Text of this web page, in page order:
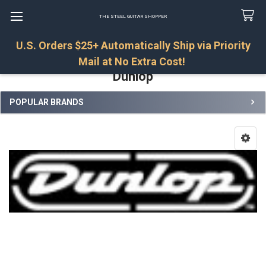
THE STEEL GUITAR SHOPPER
U.S. Orders $25+ Automatically Ship via Priority
Mail at No Extra Cost!
Search
Dunlop
Sidebar
POPULAR BRANDS